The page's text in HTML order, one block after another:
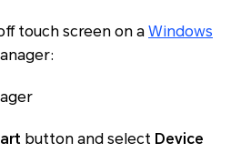
touch screen on a Windows
button and select Device